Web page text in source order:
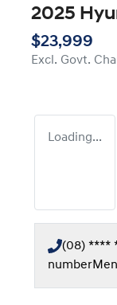
2025
$23,999
Excl. Govt.
Loading...
(08) ****
number